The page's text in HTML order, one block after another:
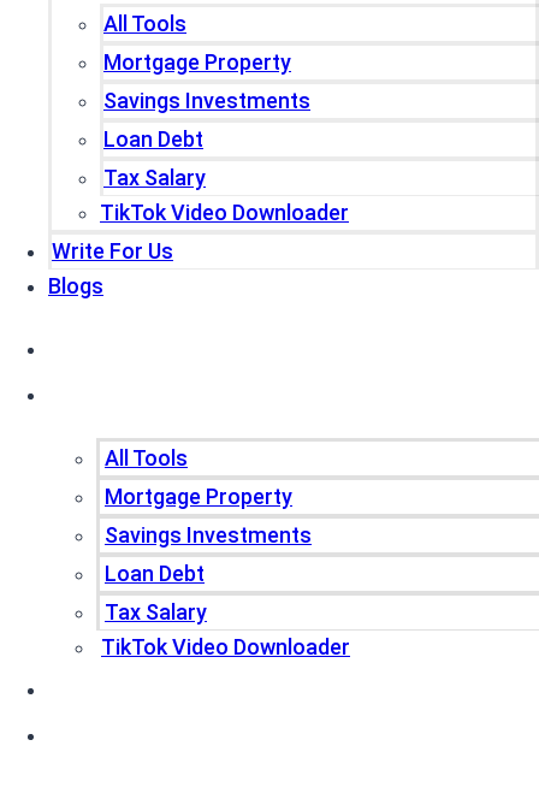
All Tools
Mortgage Property
Savings Investments
Loan Debt
Tax Salary
TikTok Video Downloader
Write For Us
Blogs
All Tools
Mortgage Property
Savings Investments
Loan Debt
Tax Salary
TikTok Video Downloader